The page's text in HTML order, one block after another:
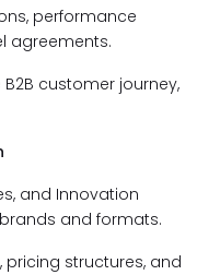
performance
agreements.
customer journey,
and Innovation
and formats.
structures, and